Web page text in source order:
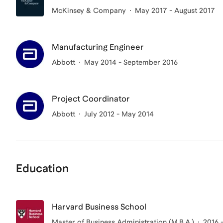
McKinsey & Company May 2017 - August 2017
Manufacturing Engineer
Abbott May 2014 - September 2016
Project Coordinator
Abbott July 2012 - May 2014
Education
Harvard Business School